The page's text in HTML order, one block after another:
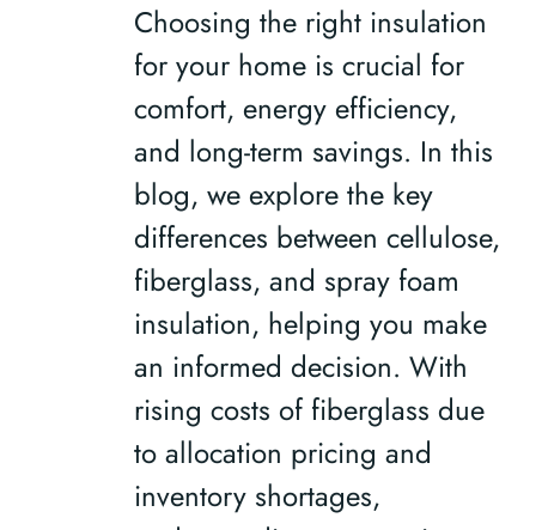
Choosing the right insulation
for your home is crucial for
comfort, energy efficiency,
and long-term savings. In this
blog, we explore the key
differences between cellulose,
fiberglass, and spray foam
insulation, helping you make
an informed decision. With
rising costs of fiberglass due
to allocation pricing and
inventory shortages,